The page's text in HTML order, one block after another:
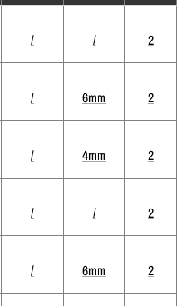
/ / 2
/ 6mm 2
/ 4mm 2
/ / 2
/ 6mm 2